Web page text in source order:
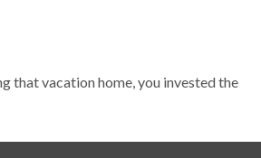
that vacation home, you invested the